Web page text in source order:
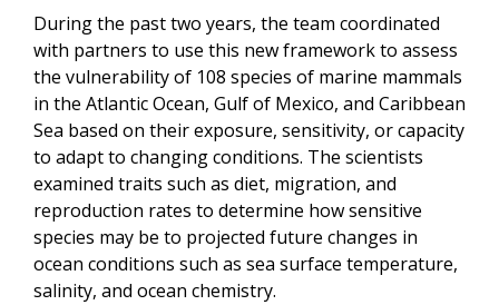
During the past two years, the team coordinated
with partners to use this new framework to assess
the vulnerability of 108 species of marine mammals
in the Atlantic Ocean, Gulf of Mexico, and Caribbean
Sea based on their exposure, sensitivity, or capacity
to adapt to changing conditions. The scientists
examined traits such as diet, migration, and
reproduction rates to determine how sensitive
species may be to projected future changes in
ocean conditions such as sea surface temperature,
salinity, and ocean chemistry.